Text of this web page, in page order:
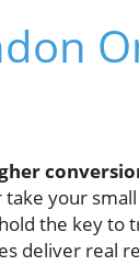
your
the key to
deliver real